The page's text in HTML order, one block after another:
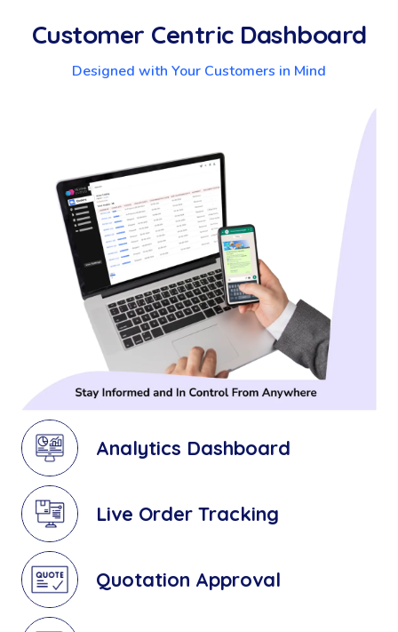
Customer Centric Dashboard
Designed with Your Customers in Mind
Analytics Dashboard
Live Order Tracking
Quotation Approval